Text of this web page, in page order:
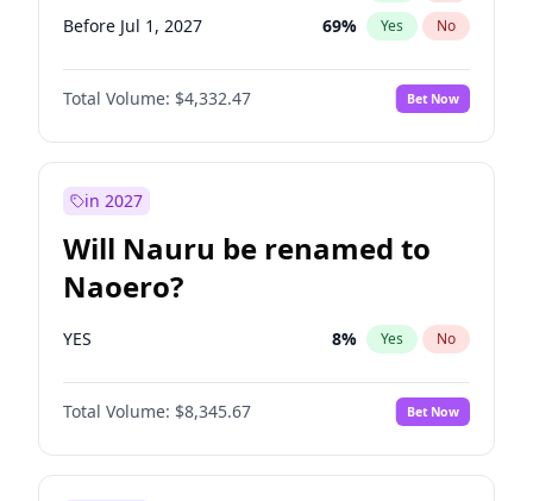
Before Jul 1, 2027 69% Yes No
Total Volume: $4,332.47 Bet Now
in 2027
Will Nauru be renamed to
Naoero?
YES 8% Yes No
Total Volume: $8,345.67 Bet Now